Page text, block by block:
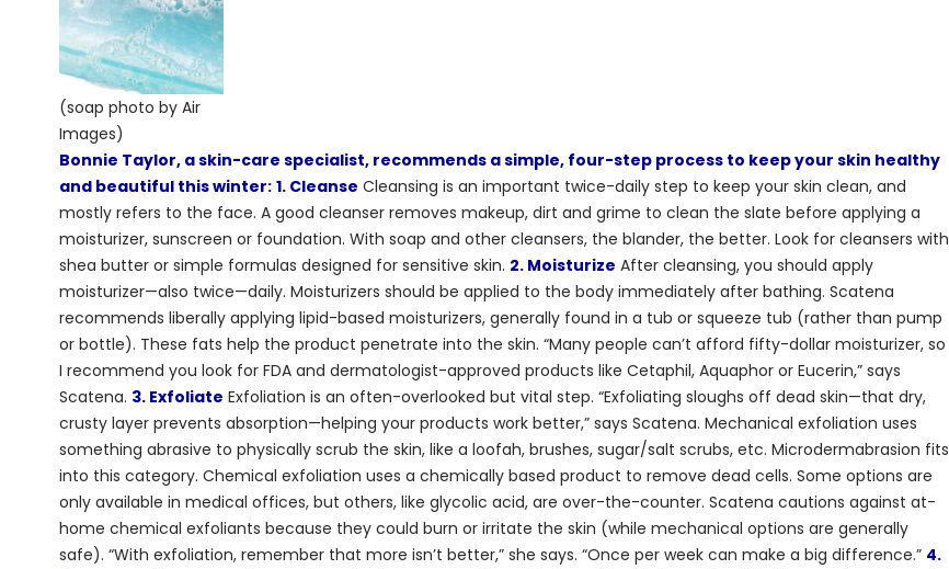
(soap photo by Air
Images)
Bonnie Taylor, a skin-care specialist, recommends a simple, four-step process to keep your skin healthy
and beautiful this winter: 1. Cleanse Cleansing is an important twice-daily step to keep your skin clean, and
mostly refers to the face. A good cleanser removes makeup, dirt and grime to clean the slate before applying a
moisturizer, sunscreen or foundation. With soap and other cleansers, the blander, the better. Look for cleansers with
shea butter or simple formulas designed for sensitive skin. 2. Moisturize After cleansing, you should apply
moisturizer—also twice—daily. Moisturizers should be applied to the body immediately after bathing. Scatena
recommends liberally applying lipid-based moisturizers, generally found in a tub or squeeze tub (rather than pump
or bottle). These fats help the product penetrate into the skin. “Many people can’t afford fifty-dollar moisturizer, so
I recommend you look for FDA and dermatologist-approved products like Cetaphil, Aquaphor or Eucerin,” says
Scatena. 3. Exfoliate Exfoliation is an often-overlooked but vital step. “Exfoliating sloughs off dead skin—that dry,
crusty layer prevents absorption—helping your products work better,” says Scatena. Mechanical exfoliation uses
something abrasive to physically scrub the skin, like a loofah, brushes, sugar/salt scrubs, etc. Microdermabrasion fits
into this category. Chemical exfoliation uses a chemically based product to remove dead cells. Some options are
only available in medical offices, but others, like glycolic acid, are over-the-counter. Scatena cautions against at-
home chemical exfoliants because they could burn or irritate the skin (while mechanical options are generally
safe). “With exfoliation, remember that more isn’t better,” she says. “Once per week can make a big difference.” 4.